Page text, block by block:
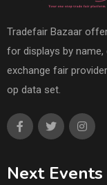
Tradefair Bazaar
for displays by
exchange fair
op data set.
Next Events